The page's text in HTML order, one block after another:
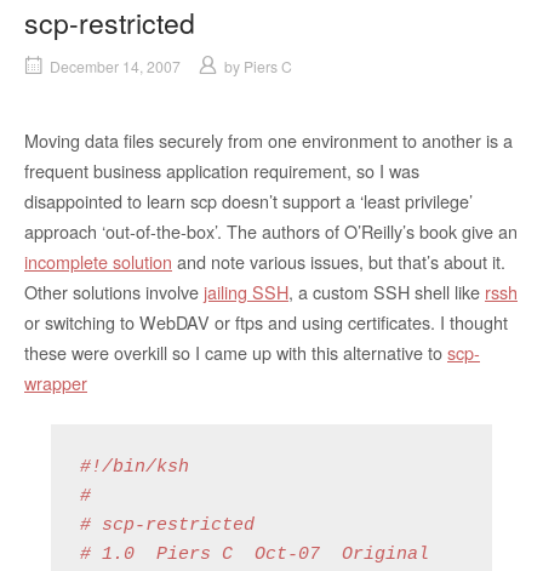
scp-restricted
December 14, 2007 by Piers C
Moving data files securely from one environment to another is a
frequent business application requirement, so I was
disappointed to learn scp doesn’t support a ‘least privilege’
approach ‘out-of-the-box’. The authors of O’Reilly’s book give an
incomplete solution and note various issues, but that’s about it.
Other solutions involve jailing SSH, a custom SSH shell like rssh
or switching to WebDAV or ftps and using certificates. I thought
these were overkill so I came up with this alternative toscp-
wrapper
#!/bin/ksh
#
# scp-restricted
# 1.0  Piers C  Oct-07  Original